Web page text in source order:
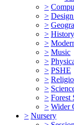
>
>
>
> History
>
> Music
>
> PSHE
>
>
> Forest
> Wider
> Nursery